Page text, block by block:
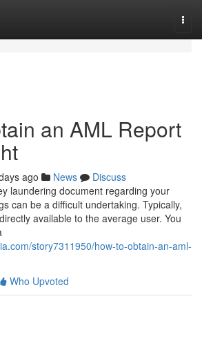
an AML Report
ago News
Discuss
laundering document regarding your
can be a difficult undertaking. Typically,
available to the average user. You
story7311950/how-to-obtain-an-aml-
Who Upvoted